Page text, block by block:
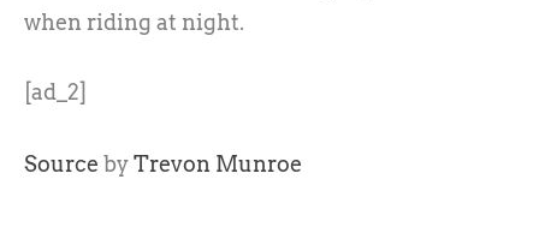
when riding at night.
[ad_2]
Source byTrevon Munroe